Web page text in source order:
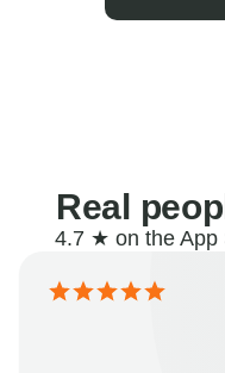
Real
4.7 ★ on the App